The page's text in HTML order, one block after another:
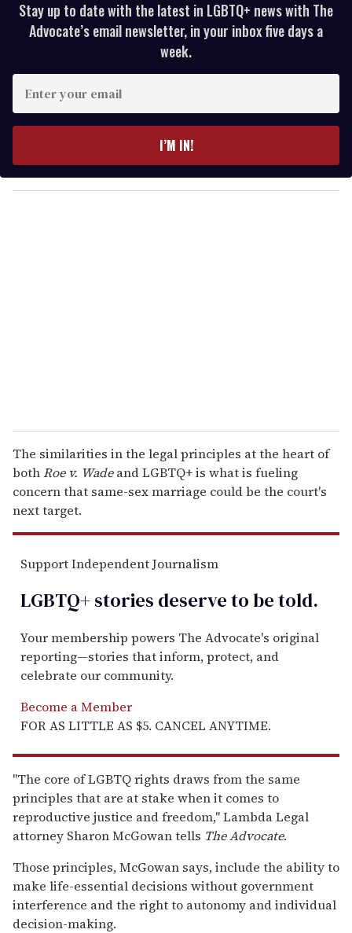
Stay up to date with the latest in LGBTQ+ news with The
Advocate’s email newsletter, in your inbox five days a
week.
y
o
I’M IN!
The similarities in the legal principles at the heart of
bothRoe v. Wadeand LGBTQ+ is what is fueling
concern that same-sex marriage could be the court's
next target.
Support Independent Journalism
LGBTQ+ stories deserve to betold.
Your membership powers The Advocate's original
reporting—stories that inform, protect, and
celebrate our community.
Become a Member
FOR AS LITTLE AS $5. CANCEL ANYTIME.
"The core of LGBTQ rights draws from the same
principles that are at stake when it comes to
reproductive justice and freedom," Lambda Legal
attorney Sharon McGowan tells The Advocate.
Those principles, McGowan says, include the ability to
make life-essential decisions without government
interference and the right to autonomy and individual
decision-making.